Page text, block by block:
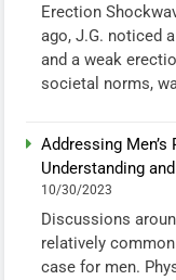
Erection
ago, J.G. noticed
and a weak
societal norms,
Addressing Men’s
Understanding
10/30/2023
Discussions
relatively
case for men.